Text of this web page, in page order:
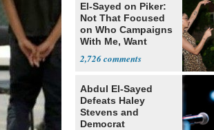
El-Sayed on Piker:
Not That Focused
on Who Campaigns
With Me, Want
2,726
Abdul El-Sayed
Defeats Haley
Stevens and
Democrat